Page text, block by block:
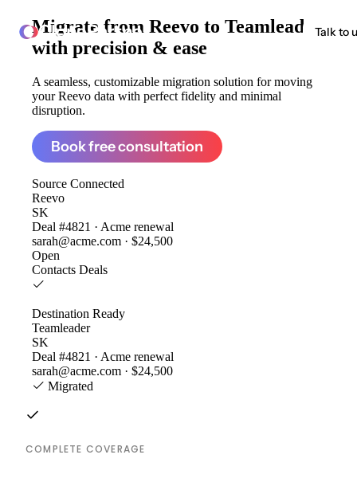
ClonePartner Talk to
Migrate from Reevo to Teamleader
with precision & ease
A seamless, customizable migration solution for moving
your Reevo data with perfect fidelity and minimal
disruption.
Book free consultation
Source Connected
Reevo
SK
Deal #4821 · Acme renewal
sarah@acme.com · $24,500
Open
Contacts Deals
Destination Ready
Teamleader
SK
Deal #4821 · Acme renewal
sarah@acme.com · $24,500
Migrated
COMPLETE COVERAGE